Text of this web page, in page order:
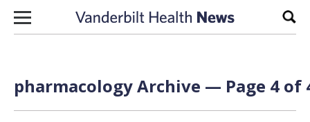
Skip to content
pharmacology Archive — Page 4 of